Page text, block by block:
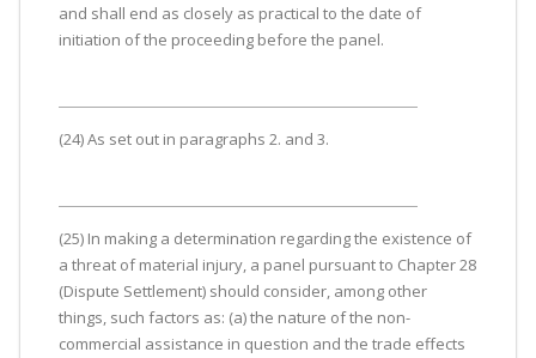
and shall end as closely as practical to the date of
initiation of the proceeding before the panel.
(24) As set out in paragraphs 2. and 3.
(25) In making a determination regarding the existence of
a threat of material injury, a panel pursuant to Chapter 28
(Dispute Settlement) should consider, among other
things, such factors as: (a) the nature of the non-
commercial assistance in question and the trade effects